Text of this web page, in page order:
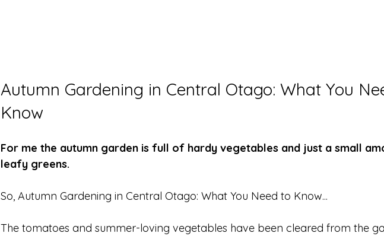
Autumn Gardening in Central Otago: What You
Know
For me the autumn garden is full of hardy vegetables and just a small
leafy greens.
So, Autumn Gardening in Central Otago: What You Need to Know...
The tomatoes and summer-loving vegetables have been cleared from the